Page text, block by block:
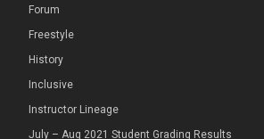
Forum
Freestyle
History
Inclusive
Instructor Lineage
July – Aug 2021 Student Grading Results